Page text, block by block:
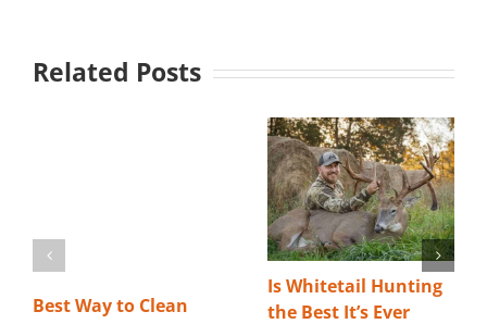
Related Posts
Best Way to Clean
Is Whitetail Hunting
the Best It’s Ever